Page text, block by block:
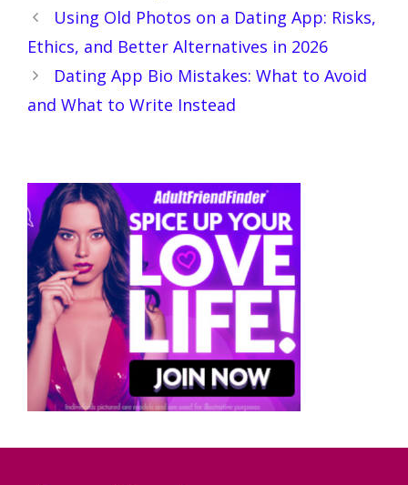
Using Old Photos on a Dating App: Risks,
Ethics, and Better Alternatives in 2026
Dating App Bio Mistakes: What to Avoid
and What to Write Instead